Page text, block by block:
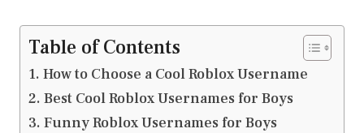
Table of Contents
How to Choose a Cool Roblox Username
Best Cool Roblox Usernames for Boys
Funny Roblox Usernames for Boys